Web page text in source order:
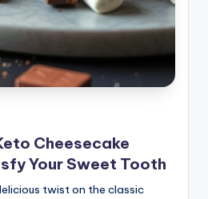
Cheesecake
Your Sweet Tooth
twist on the classic